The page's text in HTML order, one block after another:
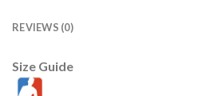
REVIEWS (0)
Size Guide